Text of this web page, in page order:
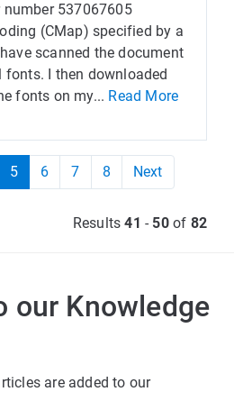
number 537067605
(CMap) specified by a
scanned the document
fonts. I then downloaded
fonts on my... Read More
5 6 7 8 Next
Results41 - 50of 82
our Knowledge
are added to our